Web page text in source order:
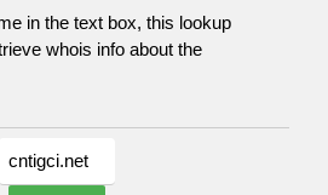
in the text box, this lookup
whois info about the